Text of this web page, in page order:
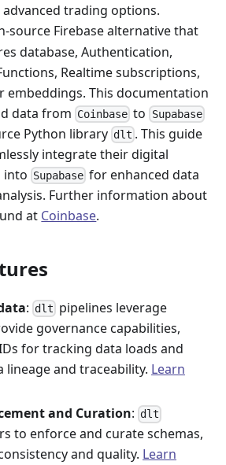
trading options.
source Firebase alternative that
database, Authentication,
Realtime subscriptions,
embeddings. This documentation
data from Coinbase to Supabase
Python library dlt . This guide
integrate their digital
into Supabase for enhanced data
Further information about
at Coinbase.
: dlt pipelines leverage
governance capabilities,
for tracking data loads and
lineage and traceability. Learn
and Curation: dlt
to enforce and curate schemas,
and quality. Learn